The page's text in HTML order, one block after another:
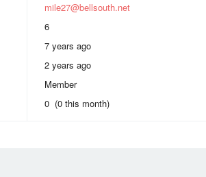
mile27@bellsouth.net
6
7 years ago
2 years ago
Member
0 (0 this month)